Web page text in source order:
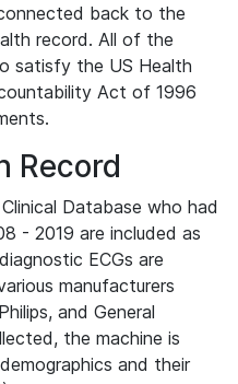
back to the
record. All of the
satisfy the US Health
Act of 1996
Record
Database who had
- 2019 are included as
ECGs are
manufacturers
and General
the machine is
and their